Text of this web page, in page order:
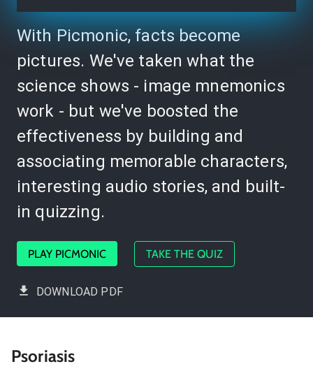
With Picmonic, facts become
pictures. We've taken what the
science shows - image mnemonics
work - but we've boosted the
effectiveness by building and
associating memorable characters,
interesting audio stories, and built-
in quizzing.
PLAY PICMONIC TAKE THE QUIZ
DOWNLOAD PDF
Psoriasis